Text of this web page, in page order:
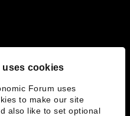
uses cookies
Forum uses
to make our site
also like to set optional